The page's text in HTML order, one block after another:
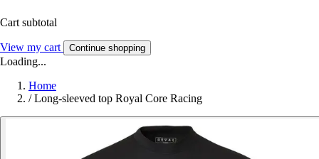
Cart subtotal
View my cart Continue shopping
Loading...
Home
/ Long-sleeved top Royal Core Racing